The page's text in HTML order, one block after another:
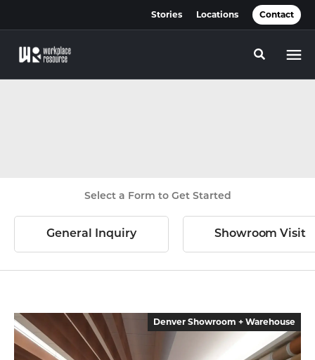
Stories Locations Contact
Toggle
Select a Form to Get Started
General Inquiry Showroom Visit
Denver Showroom + Warehouse